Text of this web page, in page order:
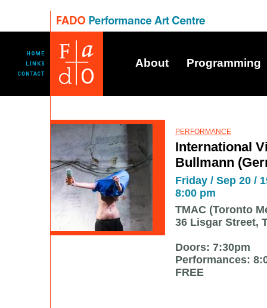
About Programming
PERFORMANCE
International
Bullmann
Friday / Sep 20 /
8:00 pm
TMAC (Toronto
36 Lisgar Street,
Doors: 7:30pm
Performances:
FREE